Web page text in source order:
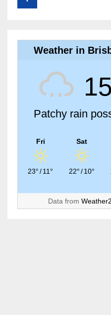
Weather in
Patchy rain
Fri
23°/11°
Sat
22°/10°
Data from